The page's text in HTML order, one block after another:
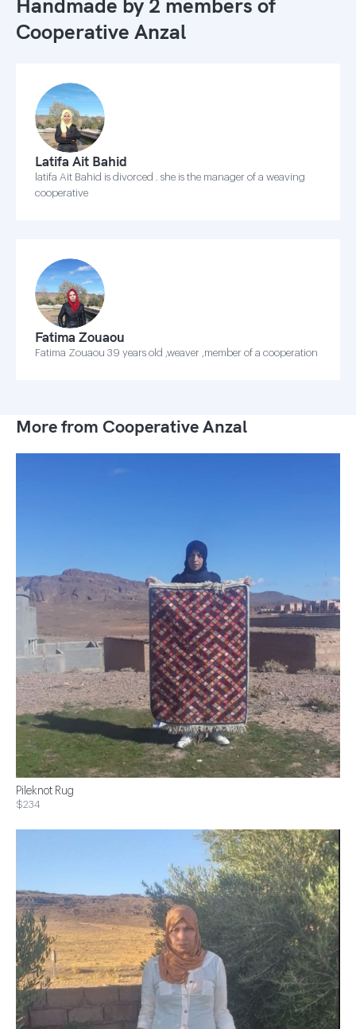
Cooperative Anzal
Latifa Ait Bahid
latifa Ait Bahid is divorced . she is the manager of a weaving
cooperative
Fatima Zouaou
Fatima Zouaou 39 years old ,weaver ,member of a cooperation
More from Cooperative Anzal
Pileknot Rug
$234